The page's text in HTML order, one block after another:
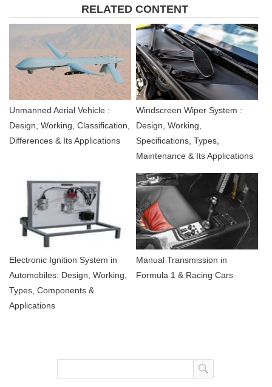
RELATED CONTENT
Unmanned Aerial Vehicle :
Design, Working, Classification,
Differences & Its Applications
Windscreen Wiper System :
Design, Working,
Specifications, Types,
Maintenance & Its Applications
Electronic Ignition System in
Automobiles: Design, Working,
Types, Components &
Applications
Manual Transmission in
Formula 1 & Racing Cars